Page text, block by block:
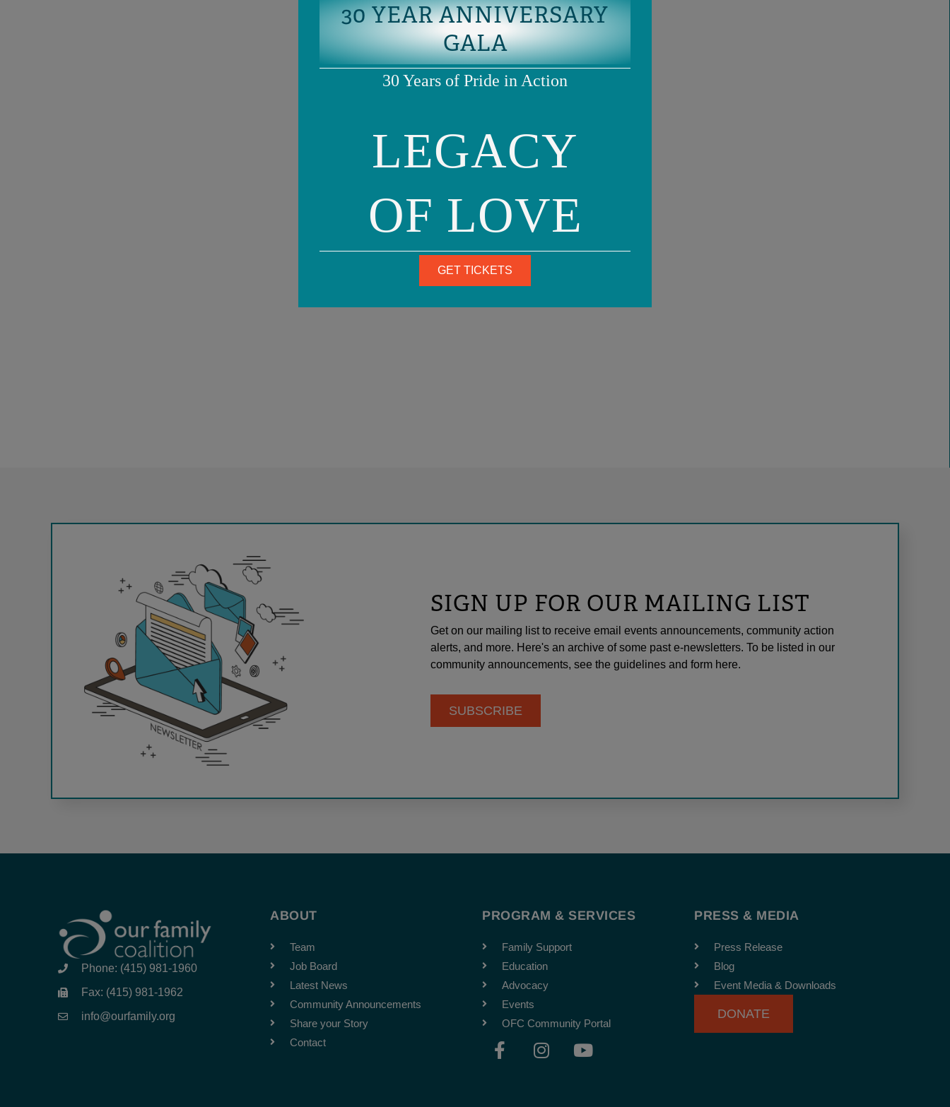
SIGN UP FOR OUR MAILING LIST
Get on our mailing list to receive email events announcements, community action
alerts, and more. Here's an archive of some past e-newsletters. To be listed in our
community announcements, see the guidelines and form here.
SUBSCRIBE
Phone: (415) 981-1960
Fax: (415) 981-1962
info@ourfamily.org
ABOUT
Team
Job Board
Latest News
Community Announcements
Share your Story
Contact
PROGRAM & SERVICES
Family Support
Education
Advocacy
Events
OFC Community Portal
F
a
I
n
Y
o
PRESS & MEDIA
Press Release
Blog
Event Media & Downloads
DONATE
30 YEAR ANNIVERSARY
GALA
30 Years of Pride in Action
LEGACY
OF LOVE
GET TICKETS